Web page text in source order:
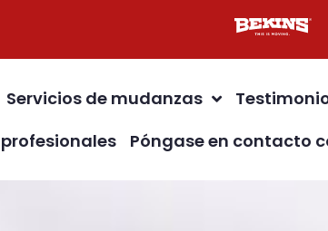
Servicios de mudanzas
Póngase en contacto